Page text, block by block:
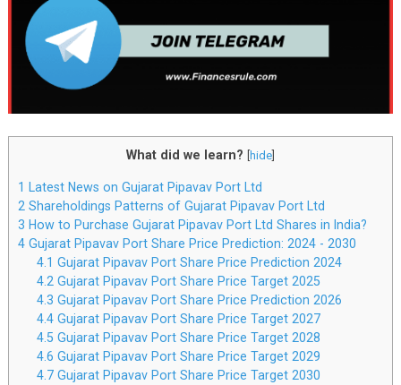
What did we learn? hide]
1
Latest News on Gujarat Pipavav Port Ltd
2 Shareholdings Patterns of Gujarat Pipavav Port Ltd
3 How to Purchase Gujarat Pipavav Port Ltd Shares in India?
4Gujarat Pipavav Port Share Price Prediction: 2024 - 2030
4.1 Gujarat Pipavav Port Share Price Prediction 2024
4.2 Gujarat Pipavav Port Share Price Target 2025
4.3 Gujarat Pipavav Port Share Price Prediction 2026
4.4 Gujarat Pipavav Port Share Price Target 2027
4.5 Gujarat Pipavav Port Share Price Target 2028
4.6 Gujarat Pipavav Port Share Price Target 2029
4.7 Gujarat Pipavav Port Share Price Target 2030